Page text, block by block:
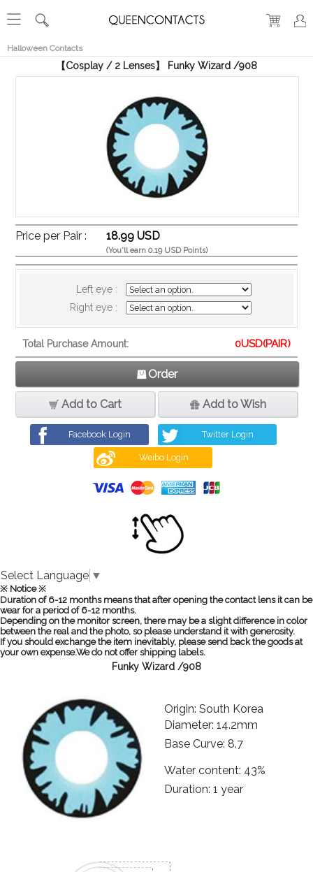
Halloween Contacts
VIEW
【Cosplay / 2 Lenses】 Funky Wizard /908
Price per Pair : 18.99 USD
(You'll earn 0.19 USD Points)
Left eye :
Right eye :
Total Purchase Amount: 0USD(PAIR)
Order
Add to Cart Add to Wish
Facebook Login Twitter Login
Weibo Login
Select Language ▼
※ Notice ※
Duration of 6-12 months means that after opening the contact lens it can be
wear for a period of 6-12 months.
Depending on the monitor screen, there may be a slight difference in color
between the real and the photo, so please understand it with generosity.
If you should exchange the item inevitably, please send back the goods at
your own expense.We do not offer shipping labels.
Funky Wizard /908
Origin: South Korea
Diameter: 14.2mm
Base Curve: 8.7
Water content: 43%
Duration: 1 year